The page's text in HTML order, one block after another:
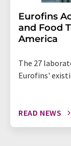
Eurofins
and Food
America
The 27
Eurofins'
READ NEWS